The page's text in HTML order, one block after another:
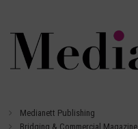
Medianett Publishing
Bridging & Commercial Magazine